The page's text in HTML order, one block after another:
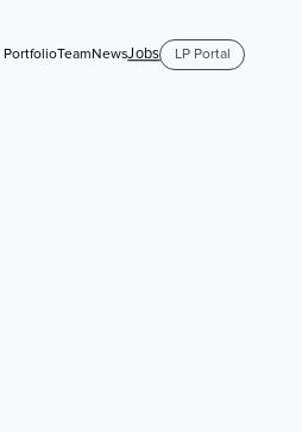
PortfolioTeamNewsJobs LP Portal